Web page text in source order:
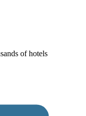
of hotels